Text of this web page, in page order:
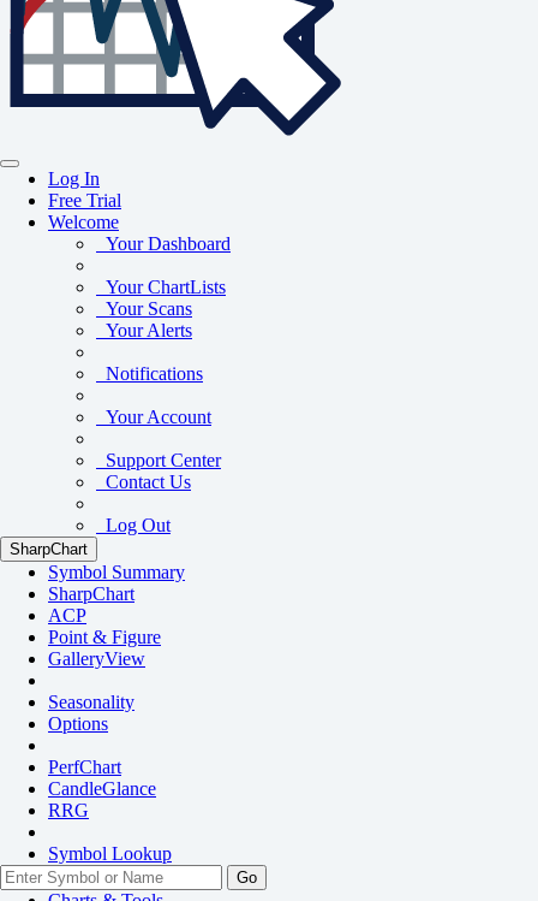
Log In
Free Trial
Welcome
Your Dashboard
Your ChartLists
Your Scans
Your Alerts
Notifications
Your Account
Support Center
Contact Us
Log Out
SharpChart
Symbol Summary
SharpChart
ACP
Point & Figure
GalleryView
Seasonality
Options
PerfChart
CandleGlance
RRG
Symbol Lookup
Go